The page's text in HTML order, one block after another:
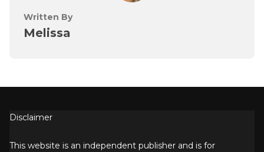
Written By
Melissa
Disclaimer
This website is an independent publisher and is for